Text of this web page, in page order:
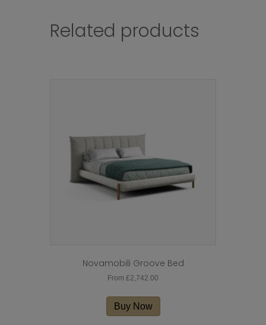
Related products
Novamobili Groove Bed
From £2,742.00
Buy Now
has